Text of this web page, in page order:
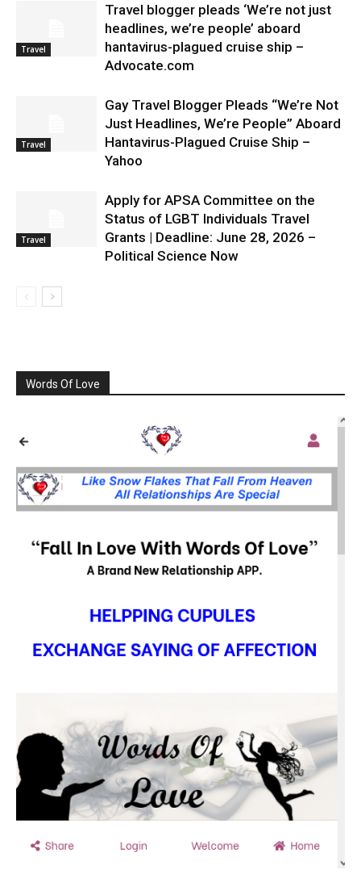
Travel
Travel blogger pleads ‘We’re not just
headlines, we’re people’ aboard
hantavirus-plagued cruise ship –
Advocate.com
Travel
Gay Travel Blogger Pleads “We’re Not
Just Headlines, We’re People” Aboard
Hantavirus-Plagued Cruise Ship –
Yahoo
Travel
Apply for APSA Committee on the
Status of LGBT Individuals Travel
Grants | Deadline: June 28, 2026 –
Political Science Now
Words Of Love